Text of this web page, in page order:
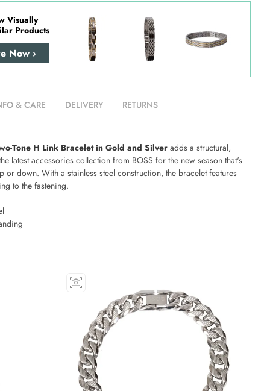
Visually
Products
Now ›
& CARE DELIVERY RETURNS
Tone H Link Bracelet in Gold and Silver adds a structural,
latest accessories collection from BOSS for the new season that's
or down. With a stainless steel construction, the bracelet features
to the fastening.